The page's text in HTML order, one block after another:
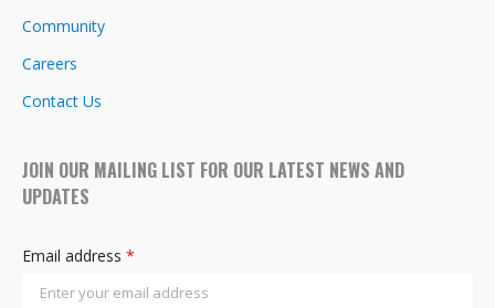
Community
Careers
Contact Us
JOIN OUR MAILING LIST FOR OUR LATEST NEWS AND
UPDATES
Email address *